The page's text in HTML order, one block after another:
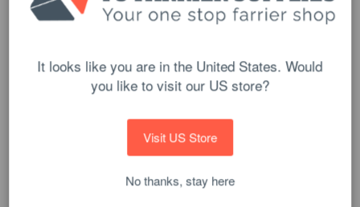
Optima Copper Nails
$34.90
It looks like you are in the United States. Would
you like to visit our US store?
Visit US Store
No thanks, stay here